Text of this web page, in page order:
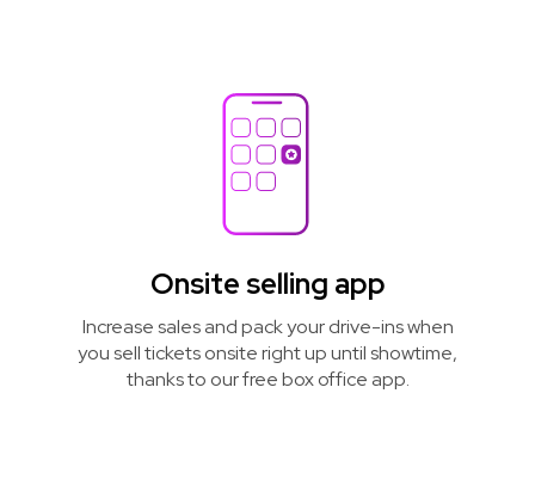
Onsite selling app
Increase sales and pack your drive-ins when
you sell tickets onsite right up until showtime,
thanks to our free box office app.